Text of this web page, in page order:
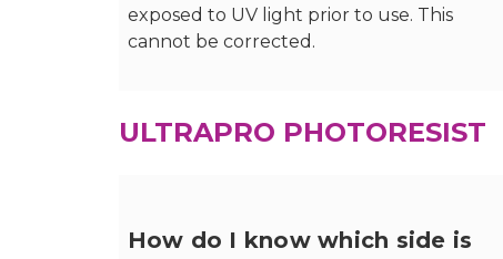
exposed to UV light prior to use. This
cannot be corrected.
ULTRAPRO PHOTORESIST
How do I know which side is